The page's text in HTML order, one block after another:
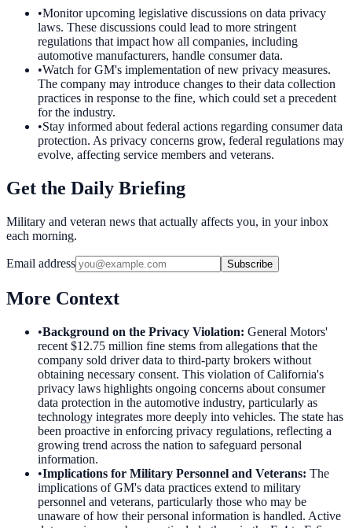
•Monitor upcoming legislative discussions on data privacy
laws. These discussions could lead to more stringent
regulations that impact how all companies, including
automotive manufacturers, handle consumer data.
•Watch for GM's implementation of new privacy measures.
The company may introduce changes to their data collection
practices in response to the fine, which could set a precedent
for the industry.
•Stay informed about federal actions regarding consumer data
protection. As privacy concerns grow, federal regulations may
evolve, affecting service members and veterans.
Get the Daily Briefing
Military and veteran news that actually affects you, in your inbox
each morning.
Email address Subscribe
More Context
•Background on the Privacy Violation: General Motors'
recent $12.75 million fine stems from allegations that the
company sold driver data to third-party brokers without
obtaining necessary consent. This violation of California's
privacy laws highlights ongoing concerns about consumer
data protection in the automotive industry, particularly as
technology integrates more deeply into vehicles. The state has
been proactive in enforcing privacy regulations, reflecting a
growing trend across the nation to safeguard personal
information.
•Implications for Military Personnel and Veterans: The
implications of GM's data practices extend to military
personnel and veterans, particularly those who may be
unaware of how their personal information is handled. Active